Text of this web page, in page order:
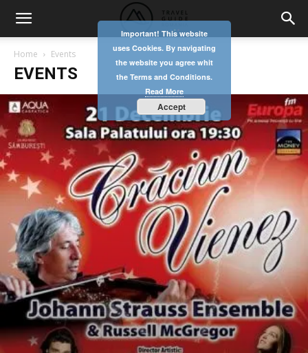
Home Events
EVENTS
Important! This website
uses Cookies. By navigating
the website you agree whit
the Terms and Conditions.
Read More
Accept